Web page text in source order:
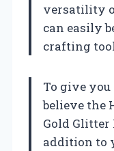
versatility
can easily
crafting
To give
believe the
Gold
addition to